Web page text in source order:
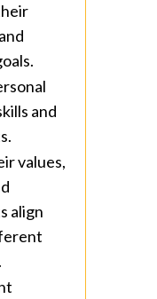
and
values,
align